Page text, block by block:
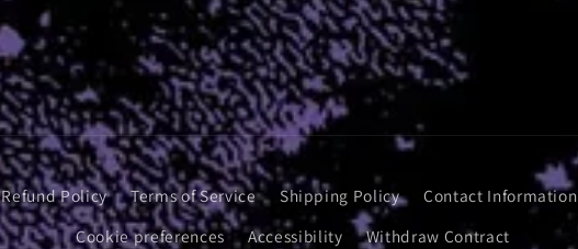
Refund Policy Terms of Service Shipping Policy Contact Information
Cookie preferences
Accessibility Withdraw Contract